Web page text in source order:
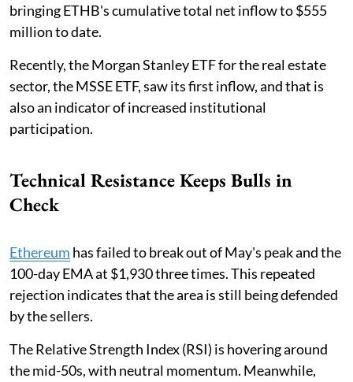
bringing ETHB's cumulative total net inflow to $555
million to date.
Recently, the Morgan Stanley ETF for the real estate
sector, the MSSE ETF, saw its first inflow, and that is
also an indicator of increased institutional
participation.
Technical Resistance Keeps Bulls in
Check
Ethereum has failed to break out of May's peak and the
100-day EMA at $1,930 three times. This repeated
rejection indicates that the area is still being defended
by the sellers.
The Relative Strength Index (RSI) is hovering around
the mid-50s, with neutral momentum. Meanwhile,